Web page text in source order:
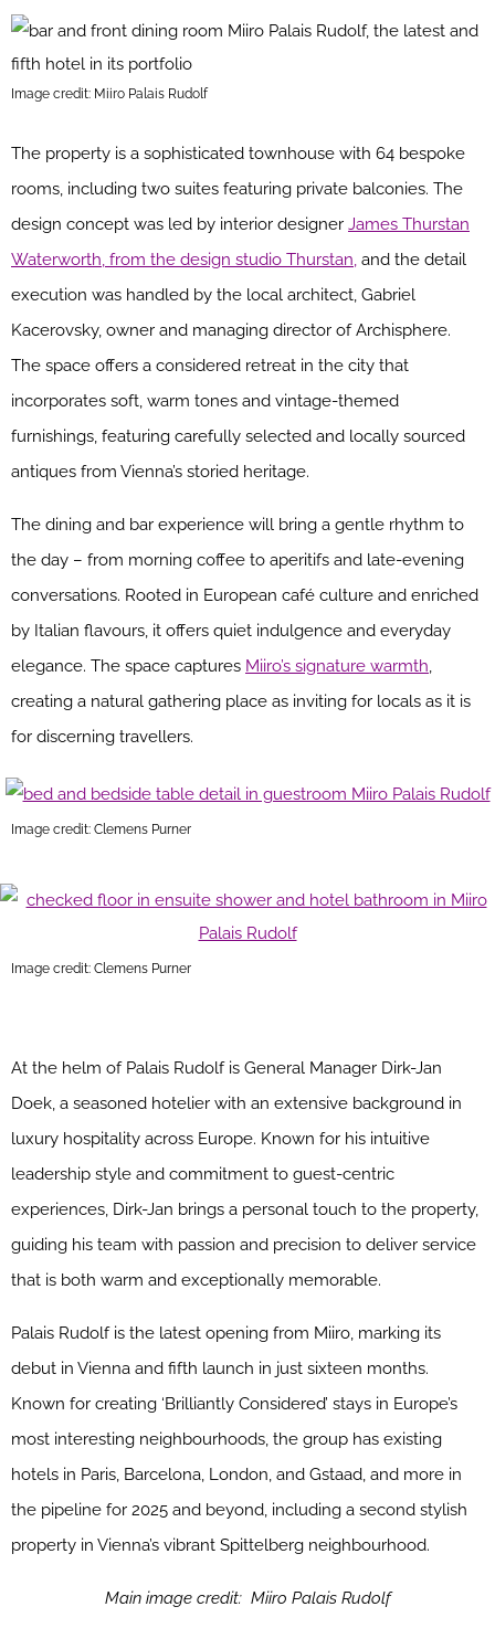
Image credit: Miiro Palais Rudolf
The property is a sophisticated townhouse with 64 bespoke
rooms, including two suites featuring private balconies. The
design concept was led by interior designer James Thurstan
Waterworth, from the design studio Thurstan, and the detail
execution was handled by the local architect, Gabriel
Kacerovsky, owner and managing director of Archisphere.
The space offers a considered retreat in the city that
incorporates soft, warm tones and vintage-themed
furnishings, featuring carefully selected and locally sourced
antiques from Vienna’s storied heritage.
The dining and bar experience will bring a gentle rhythm to
the day – from morning coffee to aperitifs and late-evening
conversations. Rooted in European café culture and enriched
by Italian flavours, it offers quiet indulgence and everyday
elegance. The space captures Miiro’s signature warmth,
creating a natural gathering place as inviting for locals as it is
for discerning travellers.
Image credit: Clemens Purner
Image credit: Clemens Purner
At the helm of Palais Rudolf is General Manager Dirk-Jan
Doek, a seasoned hotelier with an extensive background in
luxury hospitality across Europe. Known for his intuitive
leadership style and commitment to guest-centric
experiences, Dirk-Jan brings a personal touch to the property,
guiding his team with passion and precision to deliver service
that is both warm and exceptionally memorable.
Palais Rudolf is the latest opening from Miiro, marking its
debut in Vienna and fifth launch in just sixteen months.
Known for creating ‘Brilliantly Considered’ stays in Europe’s
most interesting neighbourhoods, the group has existing
hotels in Paris, Barcelona, London, and Gstaad, and more in
the pipeline for 2025 and beyond, including a second stylish
property in Vienna’s vibrant Spittelberg neighbourhood.
Main image credit: Miiro Palais Rudolf